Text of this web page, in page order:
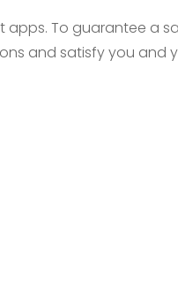
To guarantee a
and satisfy you and